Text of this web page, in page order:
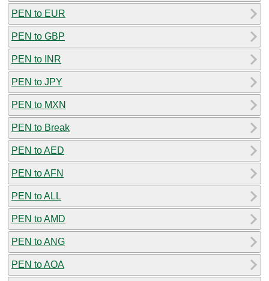
PEN to EUR
PEN to GBP
PEN to INR
PEN to JPY
PEN to MXN
PEN to Break
PEN to AED
PEN to AFN
PEN to ALL
PEN to AMD
PEN to ANG
PEN to AOA